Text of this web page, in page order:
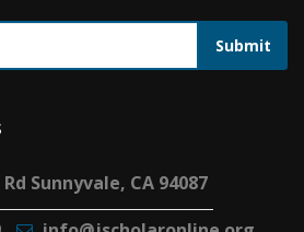
Submit
Sunnyvale, CA 94087